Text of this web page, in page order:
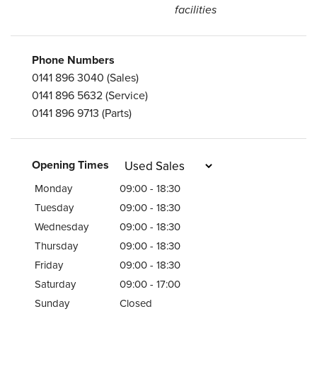
facilities
Phone Numbers
0141 896 3040 (Sales)
0141 896 5632(Service)
0141 896 9713 (Parts)
Opening Times
Monday
09:00 - 18:30
Tuesday
09:00 - 18:30
Wednesday
09:00 - 18:30
Thursday
09:00 - 18:30
Friday
09:00 - 18:30
Saturday
09:00 - 17:00
Sunday
Closed